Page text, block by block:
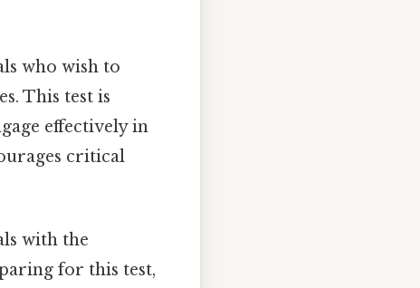
who wish to
This test is
effectively in
critical
with the
for this test,